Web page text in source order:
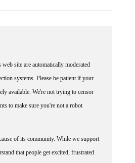
systems. Please be patient if your
available. We're not trying to censor
to make sure you're not a robot
that people get excited, frustrated
that the conversation remain civil.